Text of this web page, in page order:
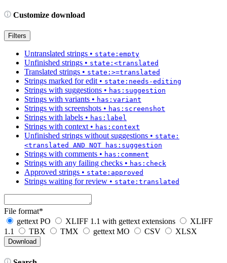
Customize download
Filters
Untranslated strings • state:empty
Unfinished strings • state:<translated
Translated strings • state:>=translated
Strings marked for edit • state:needs-editing
Strings with suggestions • has:suggestion
Strings with variants • has:variant
Strings with screenshots • has:screenshot
Strings with labels • has:label
Strings with context • has:context
Unfinished strings without suggestions • state:
<translated AND NOT has:suggestion
Strings with comments • has:comment
Strings with any failing checks • has:check
Approved strings • state:approved
Strings waiting for review • state:translated
File format*
gettext PO
XLIFF 1.1 with gettext extensions
XLIFF
1.1
TBX TMX gettext MO CSV XLSX